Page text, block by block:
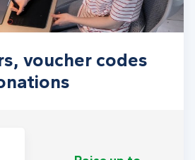
voucher codes